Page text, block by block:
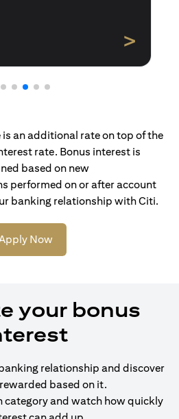
>
an additional rate on top of the
rate. Bonus interest is
based on new
performed on or after account
banking relationship with Citi.
Now
your bonus
relationship and discover
based on it.
category and watch how quickly